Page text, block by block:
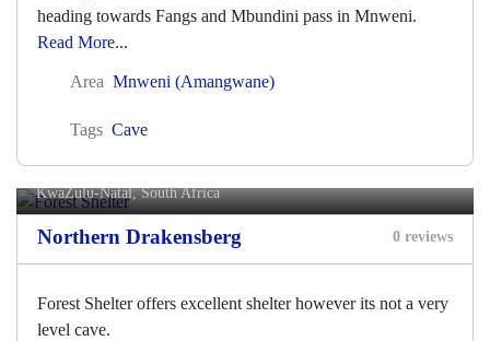
heading towards Fangs and Mbundini pass in Mnweni.
Read More...
Area Mnweni (Amangwane)
Tags Cave
Forest Shelter
KwaZulu-Natal, South Africa
Northern Drakensberg 0 reviews
Forest Shelter offers excellent shelter however its not a very
level cave.